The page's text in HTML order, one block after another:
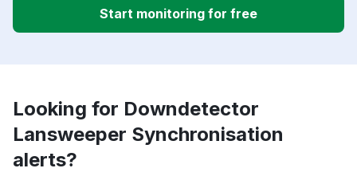
Start monitoring for free
Looking for Downdetector
Lansweeper Synchronisation
alerts?